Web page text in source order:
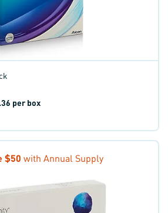
per box
$50 with Annual Supply